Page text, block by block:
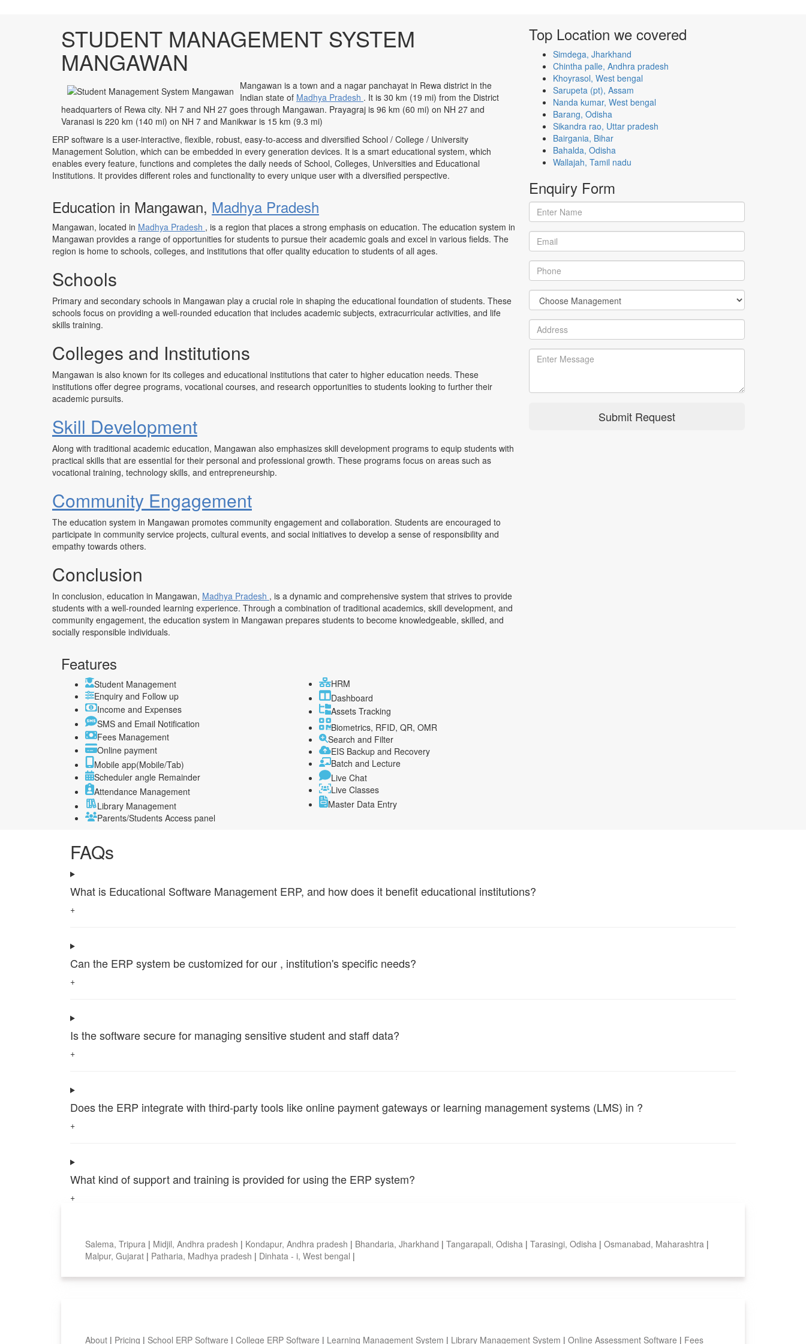
STUDENT MANAGEMENT SYSTEM
MANGAWAN
Mangawan is a town and a nagar panchayat in Rewa district in the
Indian state of Madhya Pradesh . It is 30 km (19 mi) from the District
headquarters of Rewa city. NH 7 and NH 27 goes through Mangawan. Prayagraj is 96 km (60 mi) on NH 27 and
Varanasi is 220 km (140 mi) on NH 7 and Manikwar is 15 km (9.3 mi)
ERP software is a user-interactive, flexible, robust, easy-to-access and diversified School / College / University
Management Solution, which can be embedded in every generation devices. It is a smart educational system, which
enables every feature, functions and completes the daily needs of School, Colleges, Universities and Educational
Institutions. It provides different roles and functionality to every unique user with a diversified perspective.
Education in Mangawan, Madhya Pradesh
Mangawan, located in Madhya Pradesh , is a region that places a strong emphasis on education. The education system in
Mangawan provides a range of opportunities for students to pursue their academic goals and excel in various fields. The
region is home to schools, colleges, and institutions that offer quality education to students of all ages.
Schools
Primary and secondary schools in Mangawan play a crucial role in shaping the educational foundation of students. These
schools focus on providing a well-rounded education that includes academic subjects, extracurricular activities, and life
skills training.
Colleges and Institutions
Mangawan is also known for its colleges and educational institutions that cater to higher education needs. These
institutions offer degree programs, vocational courses, and research opportunities to students looking to further their
academic pursuits.
Skill Development
Along with traditional academic education, Mangawan also emphasizes skill development programs to equip students with
practical skills that are essential for their personal and professional growth. These programs focus on areas such as
vocational training, technology skills, and entrepreneurship.
Community Engagement
The education system in Mangawan promotes community engagement and collaboration. Students are encouraged to
participate in community service projects, cultural events, and social initiatives to develop a sense of responsibility and
empathy towards others.
Conclusion
In conclusion, education in Mangawan, Madhya Pradesh , is a dynamic and comprehensive system that strives to provide
students with a well-rounded learning experience. Through a combination of traditional academics, skill development, and
community engagement, the education system in Mangawan prepares students to become knowledgeable, skilled, and
socially responsible individuals.
Features
Student Management
Enquiry and Follow up
Income and Expenses
SMS and Email Notification
Fees Management
Online payment
Mobile app(Mobile/Tab)
Scheduler angle Remainder
Attendance Management
Library Management
Parents/Students Access panel
HRM
Dashboard
Assets Tracking
Biometrics, RFID, QR, OMR
Search and Filter
EIS Backup and Recovery
Batch and Lecture
Live Chat
Live Classes
Master Data Entry
Top Location we covered
Simdega, Jharkhand
Chintha palle, Andhra pradesh
Khoyrasol, West bengal
Sarupeta (pt), Assam
Nanda kumar, West bengal
Barang, Odisha
Sikandra rao, Uttar pradesh
Bairgania, Bihar
Bahalda, Odisha
Wallajah, Tamil nadu
Enquiry Form
Submit Request
FAQs
What is Educational Software Management ERP, and how does it benefit educational institutions?
+
Can the ERP system be customized for our , institution's specific needs?
+
Is the software secure for managing sensitive student and staff data?
+
Does the ERP integrate with third-party tools like online payment gateways or learning management systems (LMS) in ?
+
What kind of support and training is provided for using the ERP system?
+
Salema, Tripura | Midjil, Andhra pradesh | Kondapur, Andhra pradesh | Bhandaria, Jharkhand | Tangarapali, Odisha | Tarasingi, Odisha | Osmanabad, Maharashtra |
Malpur, Gujarat | Patharia, Madhya pradesh | Dinhata - i, West bengal |
About | Pricing | School ERP Software | College ERP Software | Learning Management System | Library Management System | Online Assessment Software | Fees